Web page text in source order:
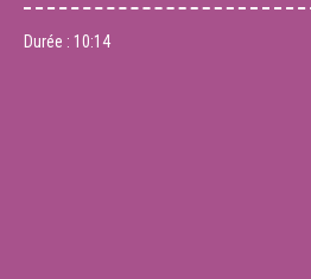
Durée : 10:14